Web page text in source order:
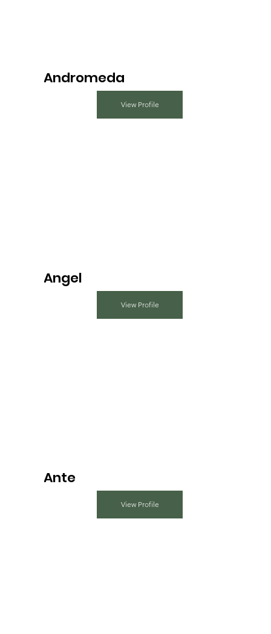
Andromeda
View Profile
Angel
View Profile
Ante
View Profile